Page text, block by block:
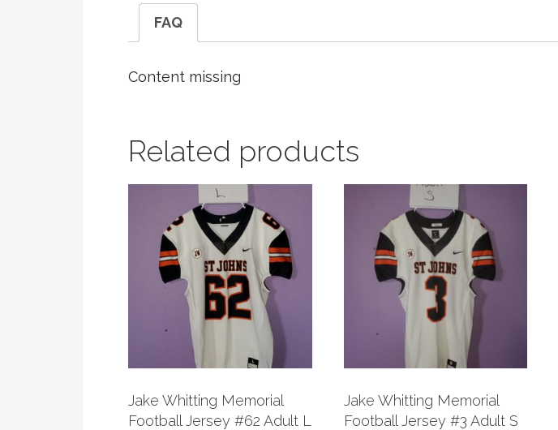
FAQ
Content missing
Related products
Jake Whitting Memorial
Football Jersey #62 Adult L
Jake Whitting Memorial
Football Jersey #3 Adult S